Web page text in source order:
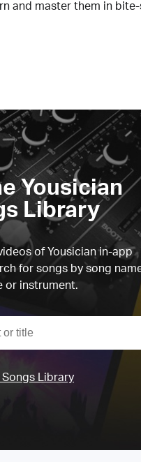
and master them in
Yousician
Library
of Yousician in-app
for songs by song
or instrument.
Library